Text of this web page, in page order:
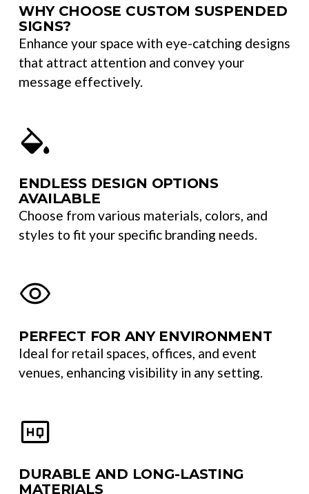
WHY CHOOSE CUSTOM SUSPENDED
SIGNS?
Enhance your space with eye-catching designs
that attract attention and convey your
message effectively.
ENDLESS DESIGN OPTIONS
AVAILABLE
Choose from various materials, colors, and
styles to fit your specific branding needs.
PERFECT FOR ANY ENVIRONMENT
Ideal for retail spaces, offices, and event
venues, enhancing visibility in any setting.
DURABLE AND LONG-LASTING
MATERIALS